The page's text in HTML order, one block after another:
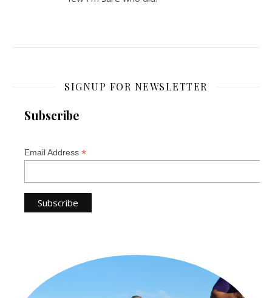
SIGNUP FOR NEWSLETTER
Subscribe
Email Address *